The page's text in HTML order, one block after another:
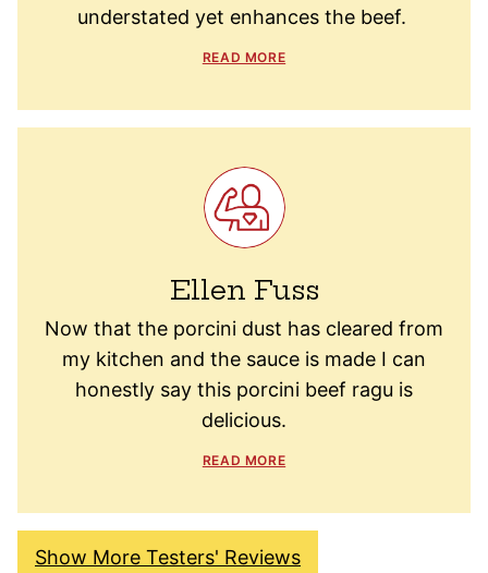
understated yet enhances the beef.
READ MORE
Ellen Fuss
Now that the porcini dust has cleared from
my kitchen and the sauce is made I can
honestly say this porcini beef ragu is
delicious.
READ MORE
Show More Testers' Reviews